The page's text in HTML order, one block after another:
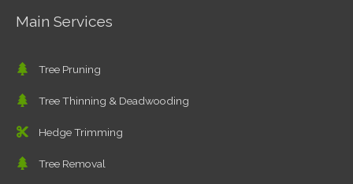
Main Services
Tree Pruning
Tree Thinning & Deadwooding
Hedge Trimming
Tree Removal